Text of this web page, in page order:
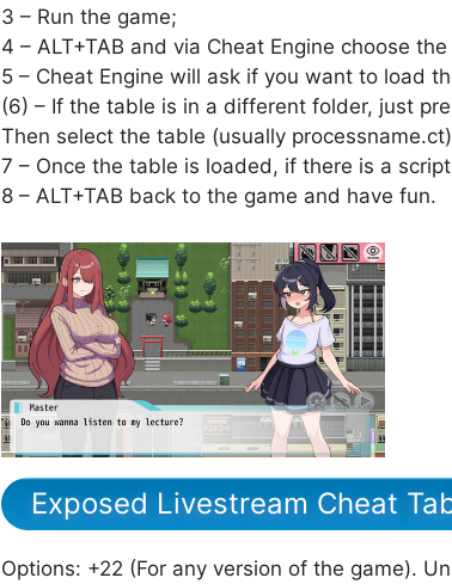
3 – Run the game;
4 – ALT+TAB and via Cheat Engine choose
5 – Cheat Engine will ask if you want to load
(6) – If the table is in a different folder, just
Then select the table (usually
7 – Once the table is loaded, if there is a
8 – ALT+TAB back to the game and have fun.
Exposed Livestream Cheat
Options: +22 (For any version of the game).